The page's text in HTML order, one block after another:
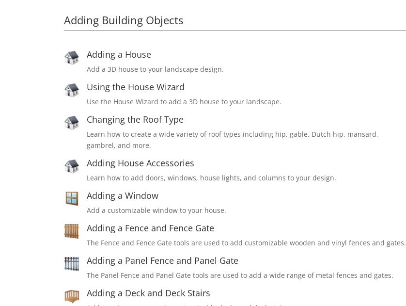
Adding Building Objects
Adding a House
Add a 3D house to your landscape design.
Using the House Wizard
Use the House Wizard to add a 3D house to your landscape.
Changing the Roof Type
Learn how to create a wide variety of roof types including hip, gable, Dutch hip, mansard,
gambrel, and more.
Adding House Accessories
Learn how to add doors, windows, house lights, and columns to your design.
Adding a Window
Add a customizable window to your house.
Adding a Fence and Fence Gate
The Fence and Fence Gate tools are used to add customizable wooden and vinyl fences and gates.
Adding a Panel Fence and Panel Gate
The Panel Fence and Panel Gate tools are used to add a wide range of metal fences and gates.
Adding a Deck and Deck Stairs